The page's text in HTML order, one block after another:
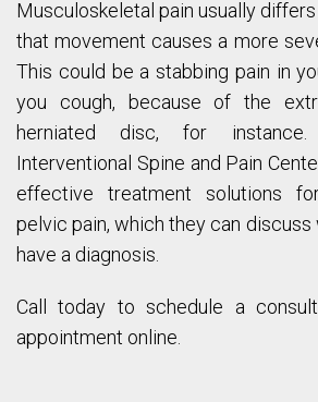
Musculoskeletal pain usually
that movement causes a more
This could be a stabbing pain in
you cough, because of the
herniated disc, for
Interventional Spine and Pain
effective treatment solutions for
pelvic pain, which they can discuss
have a diagnosis.
Call today to schedule a
appointment online.